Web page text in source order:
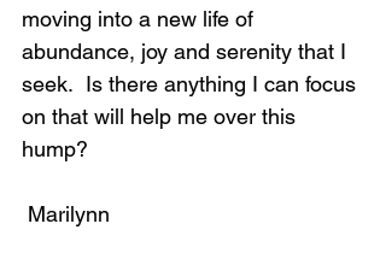
moving into a new life of
abundance, joy and serenity that I
seek.  Is there anything I can focus
on that will help me over this
hump?
Marilynn